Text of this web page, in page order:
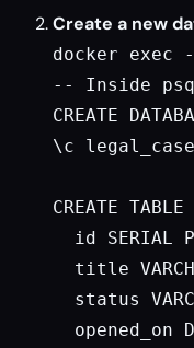
Create a new
docker
-- Inside
CREATE
\c
CREATE
id SERIAL
title
status
opened_on